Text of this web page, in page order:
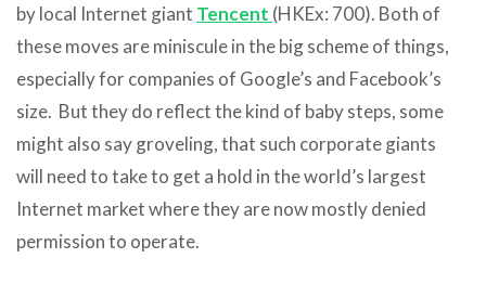
by local Internet giant Tencent (HKEx: 700). Both of
these moves are miniscule in the big scheme of things,
especially for companies of Google’s and Facebook’s
size. But they do reflect the kind of baby steps, some
might also say groveling, that such corporate giants
will need to take to get a hold in the world’s largest
Internet market where they are now mostly denied
permission to operate.